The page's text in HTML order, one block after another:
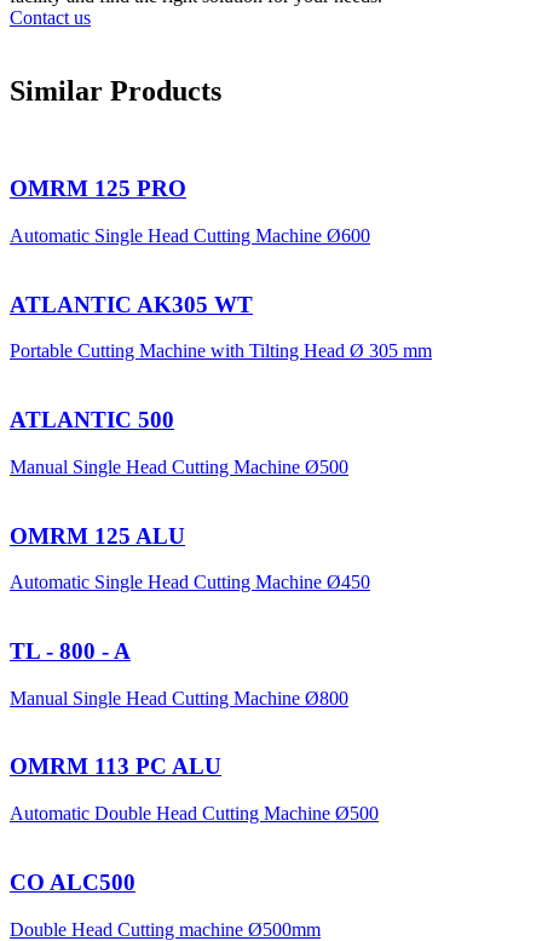
Contact us
Similar Products
OMRM 125 PRO
Automatic Single Head Cutting Machine Ø600
ATLANTIC AK305 WT
Portable Cutting Machine with Tilting Head Ø 305 mm
ATLANTIC 500
Manual Single Head Cutting Machine Ø500
OMRM 125 ALU
Automatic Single Head Cutting Machine Ø450
TL - 800 - A
Manual Single Head Cutting Machine Ø800
OMRM 113 PC ALU
Automatic Double Head Cutting Machine Ø500
CO ALC500
Double Head Cutting machine Ø500mm